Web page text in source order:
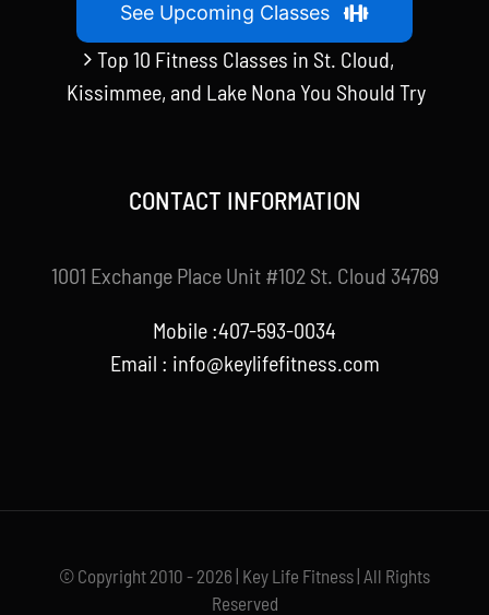
See Upcoming Classes
Top 10 Fitness Classes in St. Cloud,
Kissimmee, and Lake Nona You Should Try
CONTACT INFORMATION
1001 Exchange Place Unit #102 St. Cloud 34769
Mobile :407-593-0034
Email : info@keylifefitness.com
© Copyright 2010 - 2026 | Key Life Fitness | All Rights
Reserved